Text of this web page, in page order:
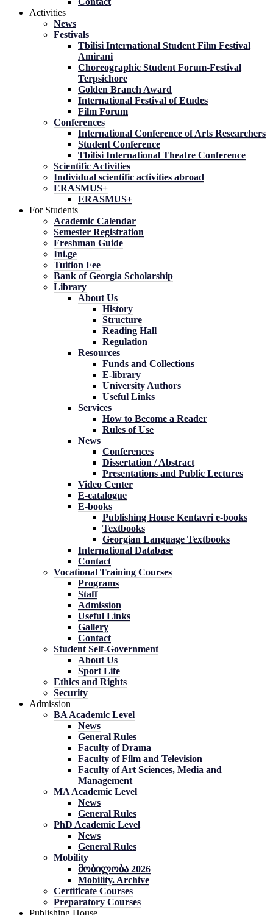
Activities
News
Festivals
Tbilisi International Student Film Festival
Amirani
Choreographic Student Forum-Festival
Terpsichore
Golden Branch Award
International Festival of Etudes
Film Forum
Conferences
International Conference of Arts Researchers
Student Conference
Tbilisi International Theatre Conference
Scientific Activities
Individual scientific activities abroad
ERASMUS+
ERASMUS+
For Students
Academic Calendar
Semester Registration
Freshman Guide
Ini.ge
Tuition Fee
Bank of Georgia Scholarship
Library
About Us
History
Structure
Reading Hall
Regulation
Resources
Funds and Collections
E-library
University Authors
Useful Links
Services
How to Become a Reader
Rules of Use
News
Conferences
Dissertation / Abstract
Presentations and Public Lectures
Video Center
E-catalogue
E-books
Publishing House Kentavri e-books
Textbooks
Georgian Language Textbooks
International Database
Contact
Vocational Training Courses
Programs
Staff
Admission
Useful Links
Gallery
Contact
Student Self-Government
About Us
Sport Life
Ethics and Rights
Security
Admission
BA Academic Level
News
General Rules
Faculty of Drama
Faculty of Film and Television
Faculty of Art Sciences, Media and
Management
MA Academic Level
News
General Rules
PhD Academic Level
News
General Rules
Mobility
მობილობა 2026
Mobility. Archive
Certificate Courses
Preparatory Courses